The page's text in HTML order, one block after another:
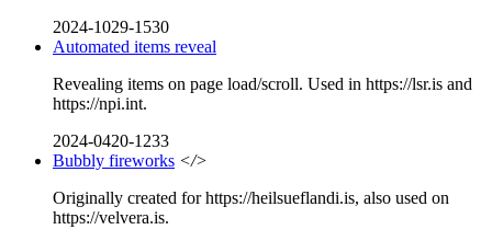
2024-1029-1530
Automated items reveal
Revealing items on page load/scroll. Used in https://lsr.is and
https://npi.int.
2024-0420-1233
Bubbly fireworks </>
Originally created for https://heilsueflandi.is, also used on
https://velvera.is.